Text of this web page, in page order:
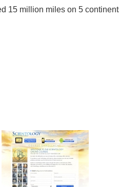
15 million miles on 5